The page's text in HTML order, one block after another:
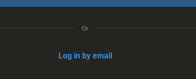
Or
Log in by email